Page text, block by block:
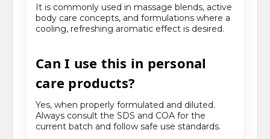
It is commonly used in massage blends, active
body care concepts, and formulations where a
cooling, refreshing aromatic effect is desired.
Can I use this in personal
care products?
Yes, when properly formulated and diluted.
Always consult the SDS and COA for the
current batch and follow safe use standards.